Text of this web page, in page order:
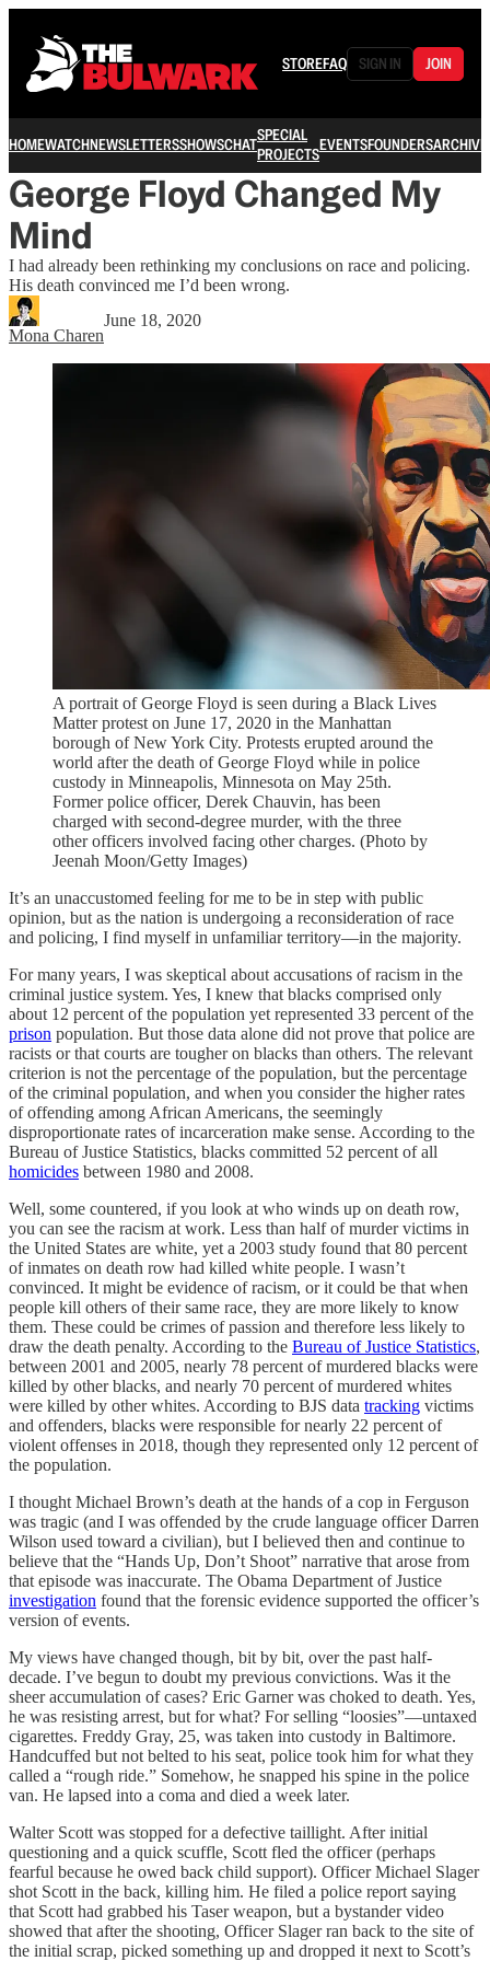
STOREFAQ SIGN IN JOIN
HOMEWATCHNEWSLETTERSSHOWSCHATSPECIAL
PROJECTSEVENTSFOUNDERSARCHIVE
George Floyd Changed My
Mind
I had already been rethinking my conclusions on race and policing.
His death convinced me I’d been wrong.
Mona Charen
June 18, 2020
A portrait of George Floyd is seen during a Black Lives
Matter protest on June 17, 2020 in the Manhattan
borough of New York City. Protests erupted around the
world after the death of George Floyd while in police
custody in Minneapolis, Minnesota on May 25th.
Former police officer, Derek Chauvin, has been
charged with second-degree murder, with the three
other officers involved facing other charges. (Photo by
Jeenah Moon/Getty Images)
It’s an unaccustomed feeling for me to be in step with public
opinion, but as the nation is undergoing a reconsideration of race
and policing, I find myself in unfamiliar territory—in the majority.
For many years, I was skeptical about accusations of racism in the
criminal justice system. Yes, I knew that blacks comprised only
about 12 percent of the population yet represented 33 percent of the
prison population. But those data alone did not prove that police are
racists or that courts are tougher on blacks than others. The relevant
criterion is not the percentage of the population, but the percentage
of the criminal population, and when you consider the higher rates
of offending among African Americans, the seemingly
disproportionate rates of incarceration make sense. According to the
Bureau of Justice Statistics, blacks committed 52 percent of all
homicides between 1980 and 2008.
Well, some countered, if you look at who winds up on death row,
you can see the racism at work. Less than half of murder victims in
the United States are white, yet a 2003 study found that 80 percent
of inmates on death row had killed white people. I wasn’t
convinced. It might be evidence of racism, or it could be that when
people kill others of their same race, they are more likely to know
them. These could be crimes of passion and therefore less likely to
draw the death penalty. According to the Bureau of Justice Statistics,
between 2001 and 2005, nearly 78 percent of murdered blacks were
killed by other blacks, and nearly 70 percent of murdered whites
were killed by other whites. According to BJS data tracking victims
and offenders, blacks were responsible for nearly 22 percent of
violent offenses in 2018, though they represented only 12 percent of
the population.
I thought Michael Brown’s death at the hands of a cop in Ferguson
was tragic (and I was offended by the crude language officer Darren
Wilson used toward a civilian), but I believed then and continue to
believe that the “Hands Up, Don’t Shoot” narrative that arose from
that episode was inaccurate. The Obama Department of Justice
investigation found that the forensic evidence supported the officer’s
version of events.
My views have changed though, bit by bit, over the past half-
decade. I’ve begun to doubt my previous convictions. Was it the
sheer accumulation of cases? Eric Garner was choked to death. Yes,
he was resisting arrest, but for what? For selling “loosies”—untaxed
cigarettes. Freddy Gray, 25, was taken into custody in Baltimore.
Handcuffed but not belted to his seat, police took him for what they
called a “rough ride.” Somehow, he snapped his spine in the police
van. He lapsed into a coma and died a week later.
Walter Scott was stopped for a defective taillight. After initial
questioning and a quick scuffle, Scott fled the officer (perhaps
fearful because he owed back child support). Officer Michael Slager
shot Scott in the back, killing him. He filed a police report saying
that Scott had grabbed his Taser weapon, but a bystander video
showed that after the shooting, Officer Slager ran back to the site of
the initial scrap, picked something up and dropped it next to Scott’s